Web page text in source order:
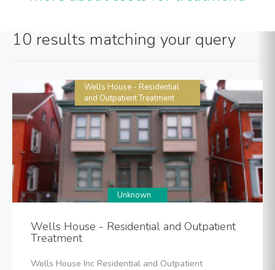
10 results matching your query
Wells House - Residential
and Outpatient Treatment
Unknown
Wells House - Residential and Outpatient
Treatment
Wells House Inc Residential and Outpatient